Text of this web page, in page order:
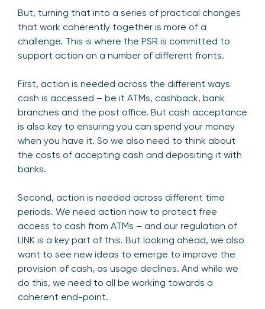
But, turning that into a series of practical changes
that work coherently together is more of a
challenge. This is where the PSR is committed to
support action on a number of different fronts.
First, action is needed across the different ways
cash is accessed – be it ATMs, cashback, bank
branches and the post office. But cash acceptance
is also key to ensuring you can spend your money
when you have it. So we also need to think about
the costs of accepting cash and depositing it with
banks.
Second, action is needed across different time
periods. We need action now to protect free
access to cash from ATMs – and our regulation of
LINK is a key part of this. But looking ahead, we also
want to see new ideas to emerge to improve the
provision of cash, as usage declines. And while we
do this, we need to all be working towards a
coherent end-point.